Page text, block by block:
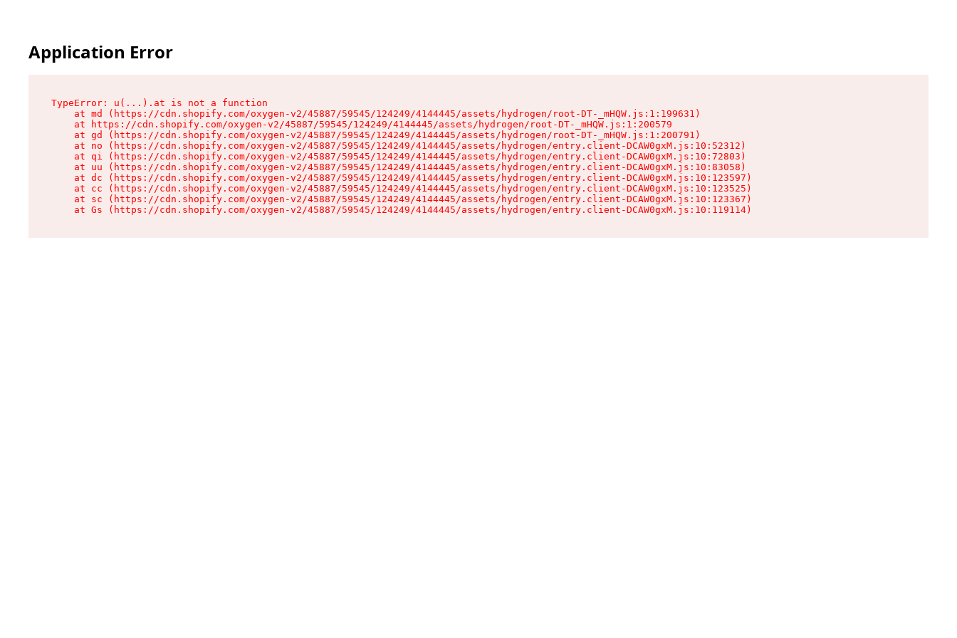
Application Error
TypeError: u(...).at is not a function
    at md (https://cdn.shopify.com/oxygen-v2/45887/59545/124249/4144445/assets/hydrogen/root-DT-_mHQW.js:1:199631)
    at https://cdn.shopify.com/oxygen-v2/45887/59545/124249/4144445/assets/hydrogen/root-DT-_mHQW.js:1:200579
    at gd (https://cdn.shopify.com/oxygen-v2/45887/59545/124249/4144445/assets/hydrogen/root-DT-_mHQW.js:1:200791)
    at no (https://cdn.shopify.com/oxygen-v2/45887/59545/124249/4144445/assets/hydrogen/entry.client-DCAW0gxM.js:10:52312)
    at qi (https://cdn.shopify.com/oxygen-v2/45887/59545/124249/4144445/assets/hydrogen/entry.client-DCAW0gxM.js:10:72803)
    at uu (https://cdn.shopify.com/oxygen-v2/45887/59545/124249/4144445/assets/hydrogen/entry.client-DCAW0gxM.js:10:83058)
    at dc (https://cdn.shopify.com/oxygen-v2/45887/59545/124249/4144445/assets/hydrogen/entry.client-DCAW0gxM.js:10:123597)
    at cc (https://cdn.shopify.com/oxygen-v2/45887/59545/124249/4144445/assets/hydrogen/entry.client-DCAW0gxM.js:10:123525)
    at sc (https://cdn.shopify.com/oxygen-v2/45887/59545/124249/4144445/assets/hydrogen/entry.client-DCAW0gxM.js:10:123367)
    at Gs (https://cdn.shopify.com/oxygen-v2/45887/59545/124249/4144445/assets/hydrogen/entry.client-DCAW0gxM.js:10:119114)